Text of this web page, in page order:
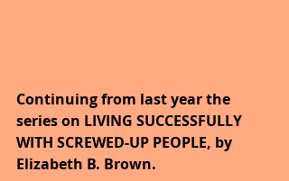
Continuing from last year the
series on LIVING SUCCESSFULLY
WITH SCREWED-UP PEOPLE, by
Elizabeth B. Brown.